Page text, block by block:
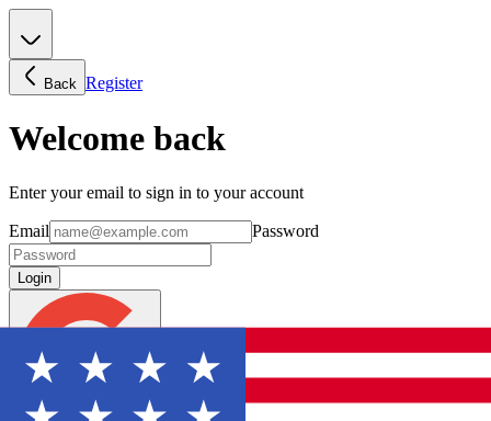
Back Register
Welcome back
Enter your email to sign in to your account
Email Password
Login